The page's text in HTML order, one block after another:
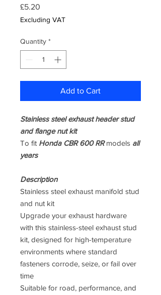
£5.20
Excluding VAT
Quantity *
Add to Cart
Stainless steel exhaust header stud
and flange nut kit
To fit Honda CBR 600 RRmodels all
years
Description
Stainless steel exhaust manifold stud
and nut kit
Upgrade your exhaust hardware
with this stainless-steel exhaust stud
kit, designed for high-temperature
environments where standard
fasteners corrode, seize, or fail over
time
Suitable for road, performance, and